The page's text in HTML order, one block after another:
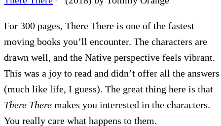
For 300 pages, There There is one of the fastest
moving books you’ll encounter. The characters are
drawn well, and the Native perspective feels vibrant.
This was a joy to read and didn’t offer all the answers
(much like life, I guess). The great thing here is that
There There makes you interested in the characters.
You really care what happens to them.